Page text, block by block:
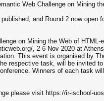
Web Challenge on Mining
and Round 2 now
on Mining the Web of
, 2-6 Nov 2020 at
This event is organised by
respective task, will be invited
Winners of each task
please visit https://ir-ischool-